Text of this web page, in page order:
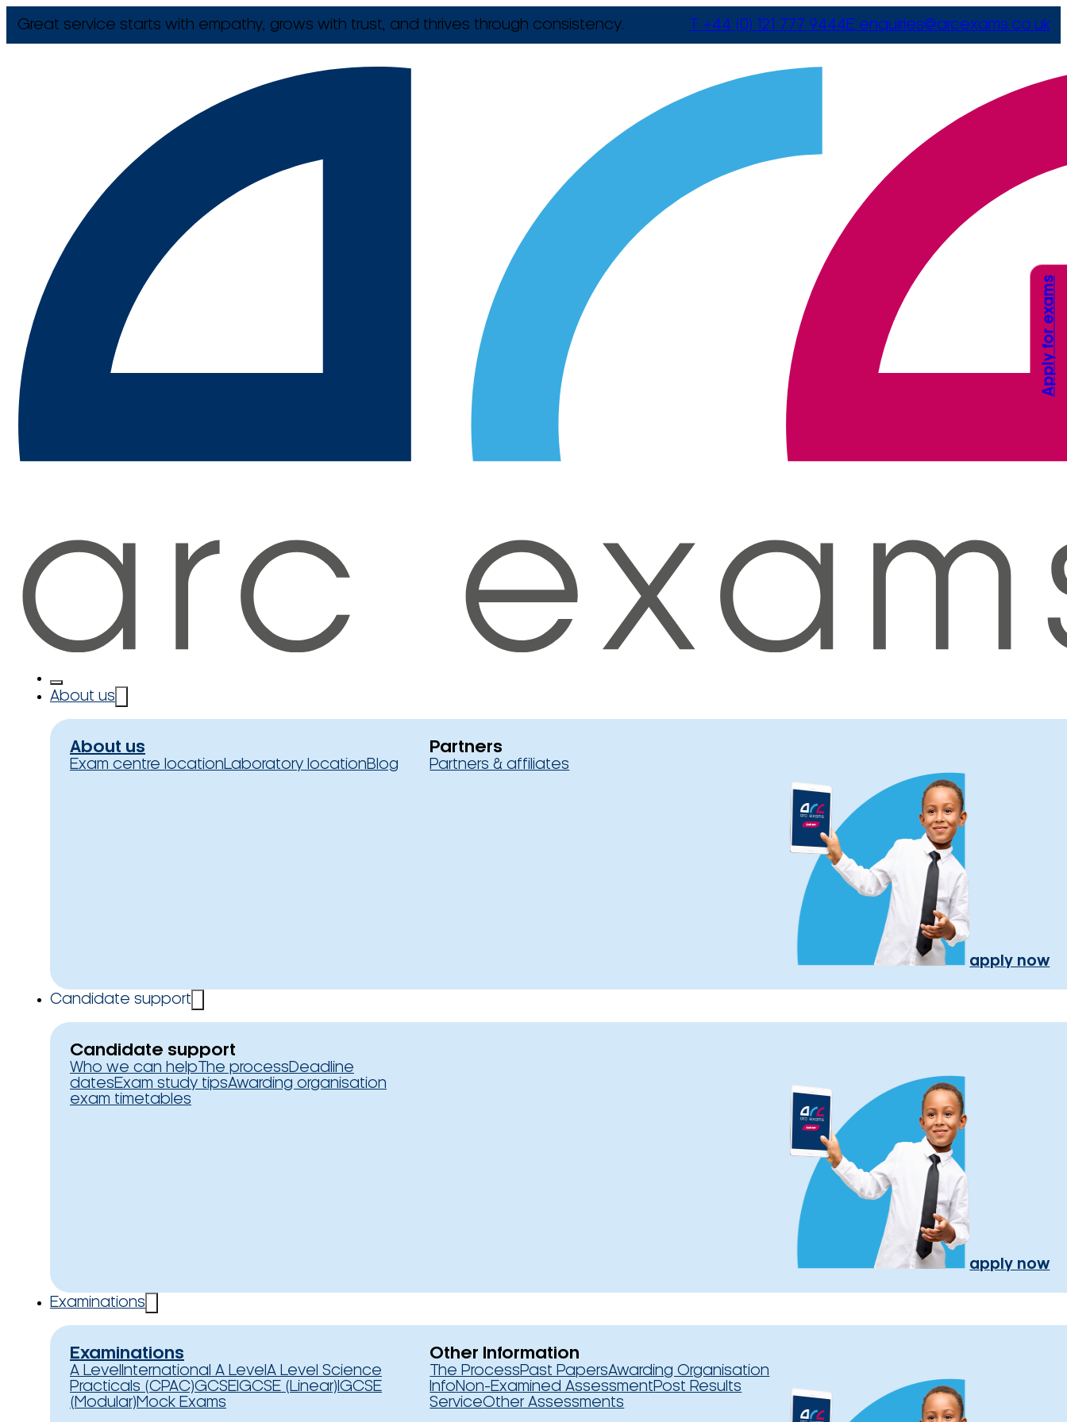
Great service starts with empathy, grows with trust, and thrives through consistency. T +44 (0) 121 777 9444E enquiries@arcexams.co.uk
About us
About us
Exam centre locationLaboratory locationBlog
Partners
Partners & affiliates
apply now
Candidate support
Candidate support
Who we can help The processDeadline
datesExam study tipsAwarding organisation
exam timetables
apply now
Examinations
Examinations
A Level International A Level A Level Science
Practicals (CPAC)GCSEIGCSE (Linear) IGCSE
(Modular)Mock Exams
Other Information
The ProcessPast PapersAwarding Organisation
InfoNon-Examined AssessmentPost Results
ServiceOther Assessments
Apply for exams